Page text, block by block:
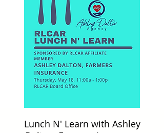
Lunch N' Learn with Ashley